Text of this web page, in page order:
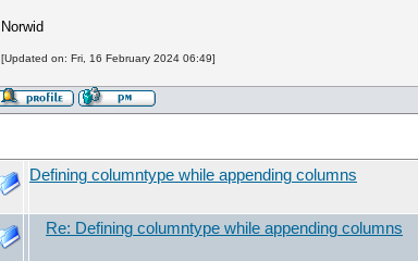
Norwid
[Updated on: Fri, 16 February 2024 06:49]
Defining columntype while appending columns
Re: Defining columntype while appending columns